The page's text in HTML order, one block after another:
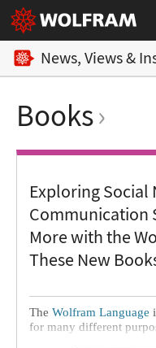
News, Views &
Books
Exploring Social
Communication
More with the
These New
The Wolfram Language
for many different